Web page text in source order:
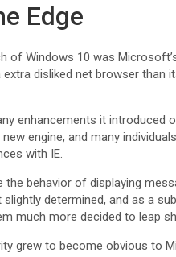
Edge
of Windows 10 was
disliked net browser than
enhancements it introduced
engine, and many
with IE.
the behavior of displaying
determined, and as a
much more decided to leap
grew to become obvious to